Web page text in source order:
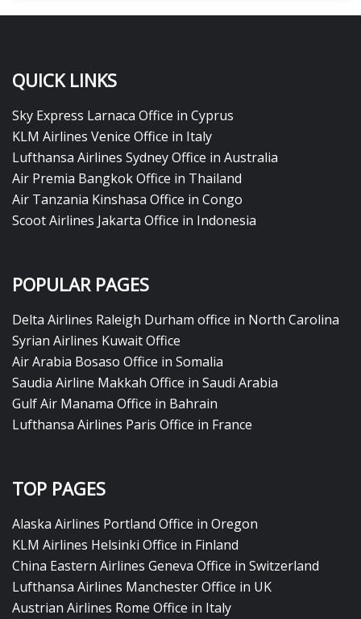
QUICK LINKS
Sky Express Larnaca Office in Cyprus
KLM Airlines Venice Office in Italy
Lufthansa Airlines Sydney Office in Australia
Air Premia Bangkok Office in Thailand
Air Tanzania Kinshasa Office in Congo
Scoot Airlines Jakarta Office in Indonesia
POPULAR PAGES
Delta Airlines Raleigh Durham office in North Carolina
Syrian Airlines Kuwait Office
Air Arabia Bosaso Office in Somalia
Saudia Airline Makkah Office in Saudi Arabia
Gulf Air Manama Office in Bahrain
Lufthansa Airlines Paris Office in France
TOP PAGES
Alaska Airlines Portland Office in Oregon
KLM Airlines Helsinki Office in Finland
China Eastern Airlines Geneva Office in Switzerland
Lufthansa Airlines Manchester Office in UK
Austrian Airlines Rome Office in Italy